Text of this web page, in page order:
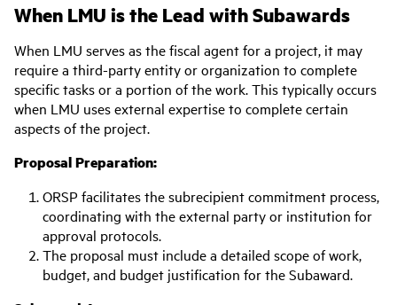
When LMU is the Lead with Subawards
When LMU serves as the fiscal agent for a project, it may
require a third-party entity or organization to complete
specific tasks or a portion of the work. This typically occurs
when LMU uses external expertise to complete certain
aspects of the project.
Proposal Preparation:
ORSP facilitates the subrecipient commitment process,
coordinating with the external party or institution for
approval protocols.
The proposal must include a detailed scope of work,
budget, and budget justification for the Subaward.